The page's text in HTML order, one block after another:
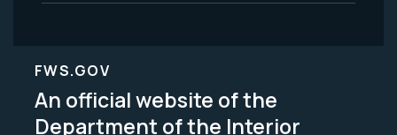
FWS.GOV
An official website of the
Department of the Interior